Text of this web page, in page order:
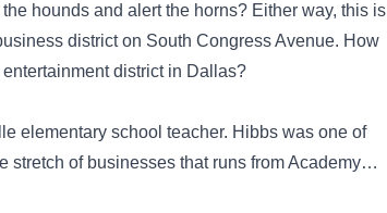
hounds and alert the horns? Either way, this is
district on South Congress Avenue. How
district in Dallas?
elementary school teacher. Hibbs was one of
stretch of businesses that runs from Academy…